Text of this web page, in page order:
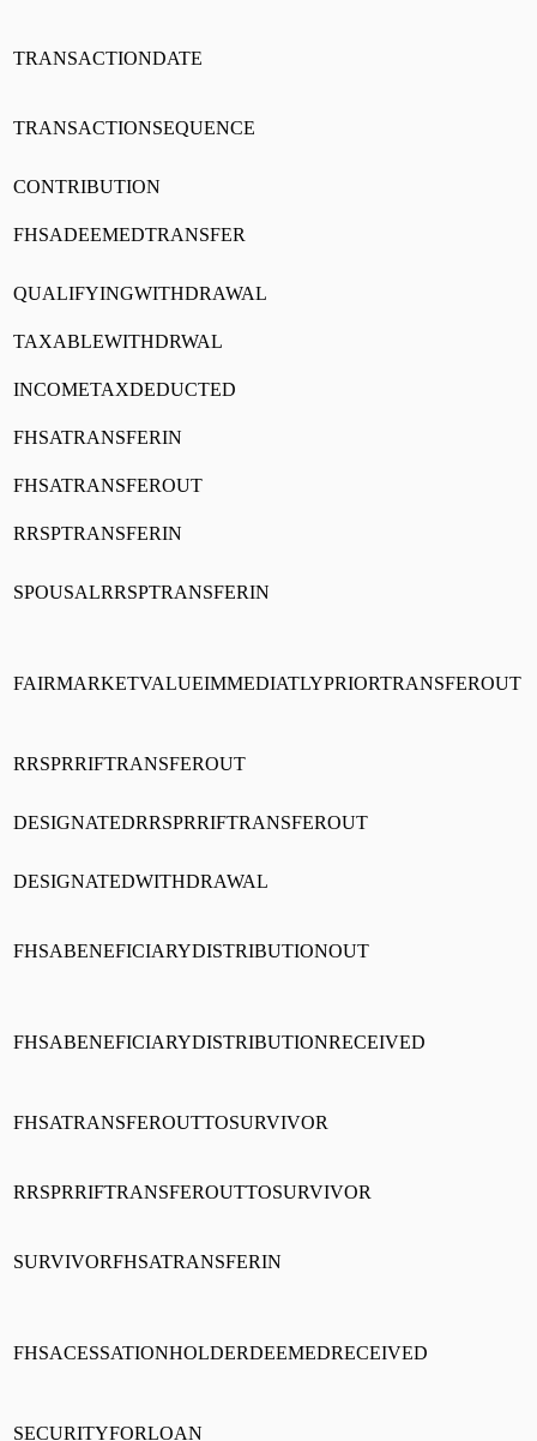
TRANSACTIONDATE
TRANSACTIONSEQUENCE
CONTRIBUTION
FHSADEEMEDTRANSFER
QUALIFYINGWITHDRAWAL
TAXABLEWITHDRWAL
INCOMETAXDEDUCTED
FHSATRANSFERIN
FHSATRANSFEROUT
RRSPTRANSFERIN
SPOUSALRRSPTRANSFERIN
FAIRMARKETVALUEIMMEDIATLYPRIORTRANSFEROUT
RRSPRRIFTRANSFEROUT
DESIGNATEDRRSPRRIFTRANSFEROUT
DESIGNATEDWITHDRAWAL
FHSABENEFICIARYDISTRIBUTIONOUT
FHSABENEFICIARYDISTRIBUTIONRECEIVED
FHSATRANSFEROUTTOSURVIVOR
RRSPRRIFTRANSFEROUTTOSURVIVOR
SURVIVORFHSATRANSFERIN
FHSACESSATIONHOLDERDEEMEDRECEIVED
SECURITYFORLOAN